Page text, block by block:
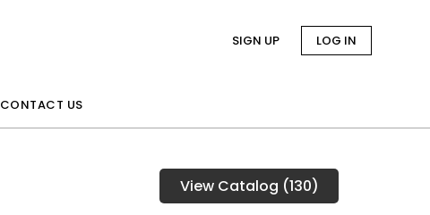
SIGN UP LOG IN
CONTACT US
View Catalog (130)